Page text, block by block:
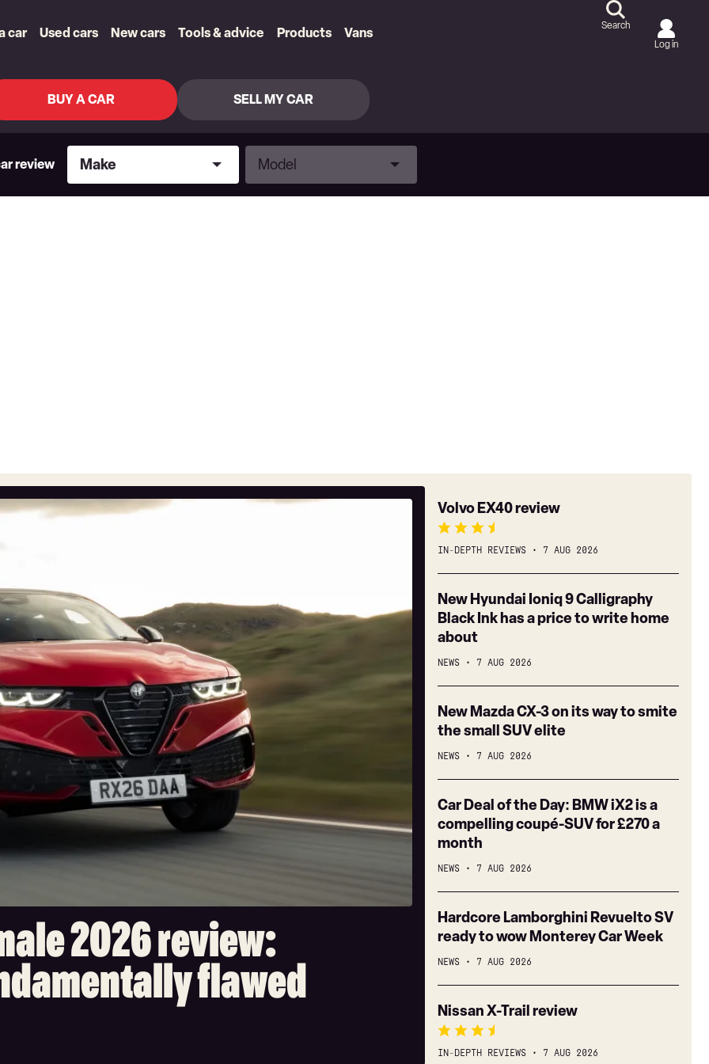
Search
Log in
car Used cars New cars Tools & advice Products Vans
BUY A CAR SELL MY CAR
review
Make
Make
Model
Model
2026 review:
flawed
Volvo
EX40
review
Volvo EX40 review
IN-DEPTH REVIEWS 7 AUG 2026
New
Hyundai
Ioniq
9
Ink
has
a
write
home
about
New Hyundai Ioniq 9 Calligraphy
Black Ink has a price to write home
about
NEWS 7 AUG 2026
New
Mazda
CX-
its
way
to
smite
SUV
elite
New Mazda CX-3 on its way to smite
the small SUV elite
NEWS 7 AUG 2026
Car
Deal
of
the
iX2
is
a
SUV
for
£270
Car Deal of the Day: BMW iX2 is a
compelling coupé-SUV for £270 a
month
NEWS 7 AUG 2026
Hardcore
Lamborghini
Revuelto
to
wow
Monterey
Hardcore Lamborghini Revuelto SV
ready to wow Monterey Car Week
NEWS 7 AUG 2026
Nissan
X-
Trail
Nissan X-Trail review
IN-DEPTH REVIEWS 7 AUG 2026